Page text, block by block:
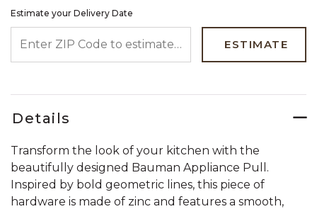
Estimate your Delivery Date
ESTIMATE
Details
Transform the look of your kitchen with the
beautifully designed Bauman Appliance Pull.
Inspired by bold geometric lines, this piece of
hardware is made of zinc and features a smooth,